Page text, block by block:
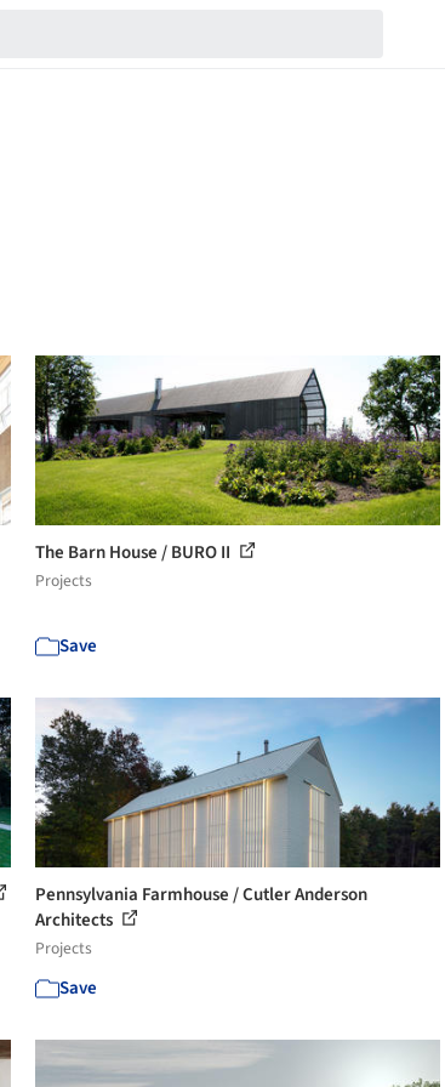
The Barn House / BURO II
Projects
Save
Pennsylvania Farmhouse / Cutler Anderson
Architects
Projects
Save